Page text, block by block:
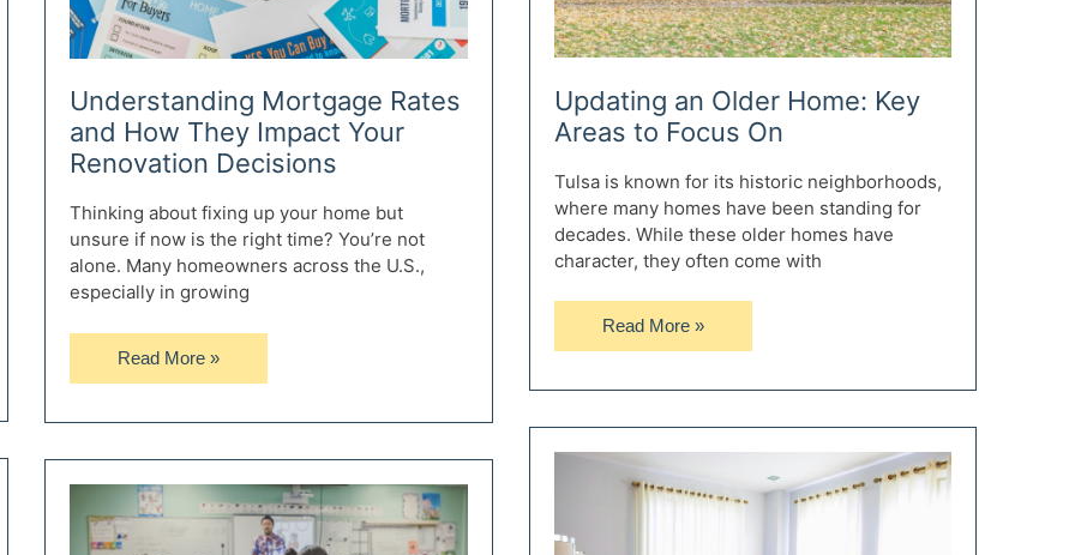
Understanding Mortgage Rates
and How They Impact Your
Renovation Decisions
Thinking about fixing up your home but
unsure if now is the right time? You’re not
alone. Many homeowners across the U.S.,
especially in growing
Understanding
Mortgage
How
They
Impact
Your
Read More »
Updating an Older Home: Key
Areas to Focus On
Tulsa is known for its historic neighborhoods,
where many homes have been standing for
decades. While these older homes have
character, they often come with
Updating
an
Key
Areas
Focus
Read More »